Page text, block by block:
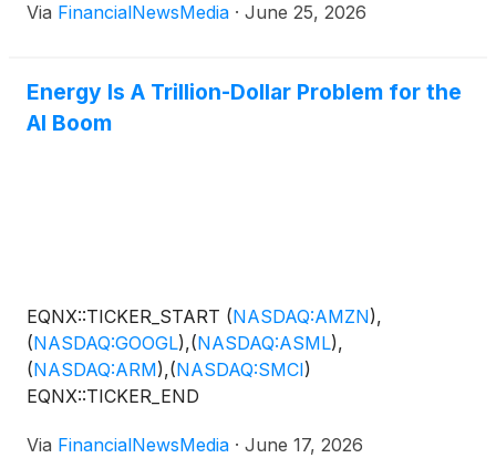
Via FinancialNewsMedia · June 25, 2026
Energy Is A Trillion-Dollar Problem for the
AI Boom
EQNX::TICKER_START (NASDAQ:AMZN),
(NASDAQ:GOOGL),(NASDAQ:ASML),
(NASDAQ:ARM),(NASDAQ:SMCI)
EQNX::TICKER_END
Via FinancialNewsMedia · June 17, 2026